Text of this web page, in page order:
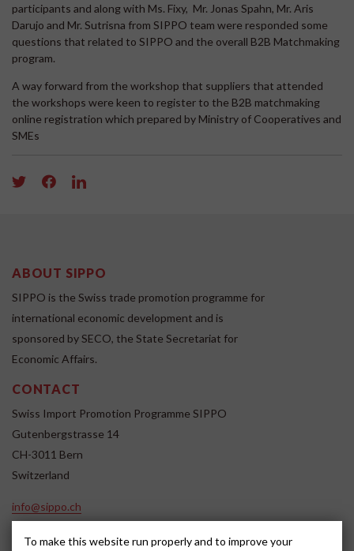
participants and along with Ms. Fixy, Mr. Jonas Spahn, Mr. Aris
Darujo and Mr. Sutrisna from SIPPO team were responded some
questions that related to SIPPO and the overall B2B Matchmaking
program.
A way forward from the workshop that suppliers that attended
the workshops were keen to register to the B2B matchmaking
online registration which prepared by Ministry of Cooperatives and
SMEs
ABOUT SIPPO
SIPPO is the Swiss trade promotion programme for
international economic development and is
sponsored by SECO, the State Secretariat for
Economic Affairs.
CONTACT
Swiss Import Promotion Programme SIPPO
Gutenbergstrasse 14
CH-3011 Bern
Switzerland
info@sippo.ch
To make this website run properly and to improve your